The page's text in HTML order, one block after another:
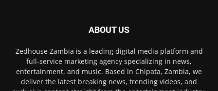
ABOUT US
Zedhouse Zambia is a leading digital media platform and
full-service marketing agency specializing in news,
entertainment, and music. Based in Chipata, Zambia, we
deliver the latest breaking news, trending videos, and